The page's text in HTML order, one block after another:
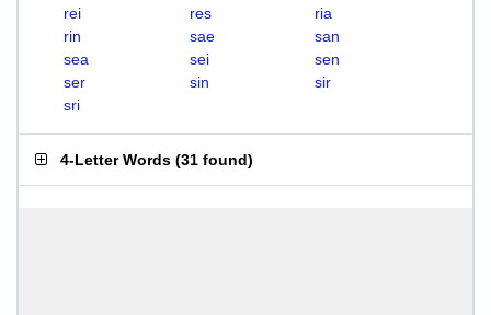
rei
res
ria
rin
sae
san
sea
sei
sen
ser
sin
sir
sri
4-Letter Words (31 found)